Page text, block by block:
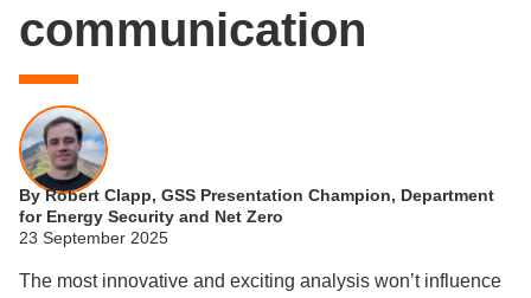
communication
By Robert Clapp, GSS Presentation Champion, Department
for Energy Security and Net Zero
23 September 2025
The most innovative and exciting analysis won’t influence